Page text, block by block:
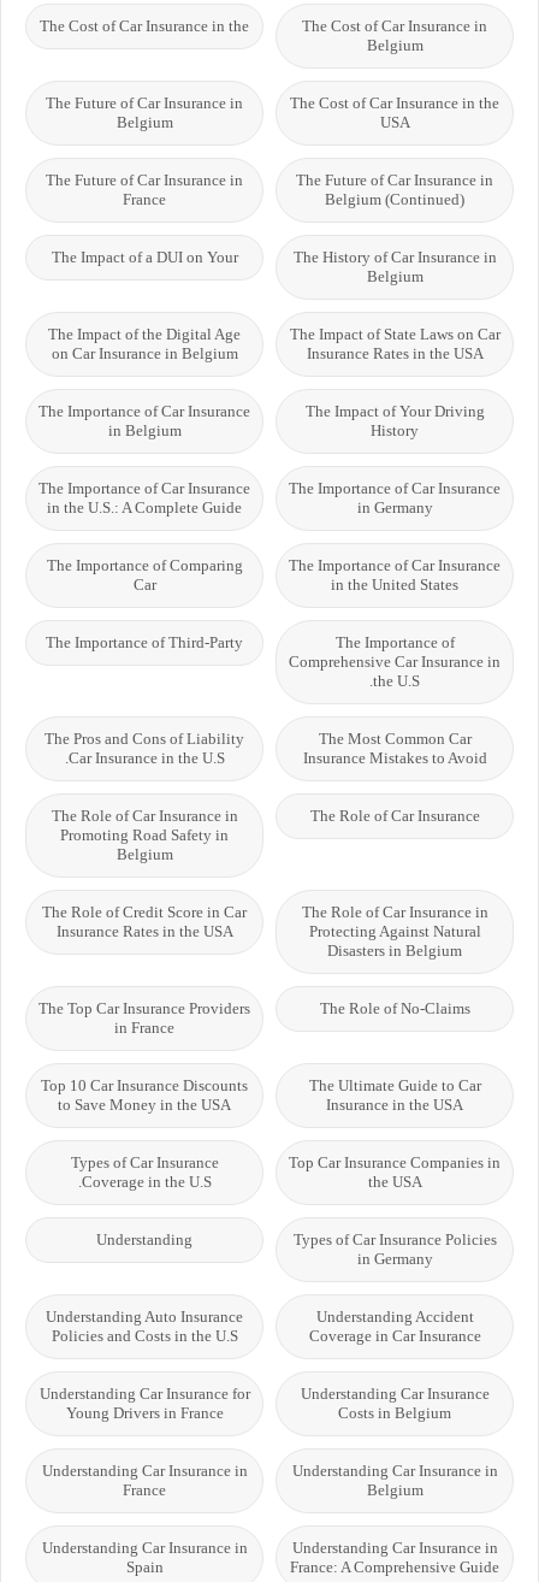
The Cost of Car Insurance in
Belgium
The Cost of Car Insurance in the
The Cost of Car Insurance in the
USA
The Future of Car Insurance in
Belgium
The Future of Car Insurance in
Belgium (Continued)
The Future of Car Insurance in
France
The History of Car Insurance in
Belgium
The Impact of a DUI on Your
The Impact of State Laws on Car
Insurance Rates in the USA
The Impact of the Digital Age
on Car Insurance in Belgium
The Impact of Your Driving
History
The Importance of Car Insurance
in Belgium
The Importance of Car Insurance
in Germany
The Importance of Car Insurance
in the U.S.: A Complete Guide
The Importance of Car Insurance
in the United States
The Importance of Comparing
Car
The Importance of
Comprehensive Car Insurance in
the U.S.
The Importance of Third-Party
The Most Common Car
Insurance Mistakes to Avoid
The Pros and Cons of Liability
Car Insurance in the U.S.
The Role of Car Insurance
The Role of Car Insurance in
Promoting Road Safety in
Belgium
The Role of Car Insurance in
Protecting Against Natural
Disasters in Belgium
The Role of Credit Score in Car
Insurance Rates in the USA
The Role of No-Claims
The Top Car Insurance Providers
in France
The Ultimate Guide to Car
Insurance in the USA
Top 10 Car Insurance Discounts
to Save Money in the USA
Top Car Insurance Companies in
the USA
Types of Car Insurance
Coverage in the U.S.
Types of Car Insurance Policies
in Germany
Understanding
Understanding Accident
Coverage in Car Insurance
Understanding Auto Insurance
Policies and Costs in the U.S
Understanding Car Insurance
Costs in Belgium
Understanding Car Insurance for
Young Drivers in France
Understanding Car Insurance in
Belgium
Understanding Car Insurance in
France
Understanding Car Insurance in
France: A Comprehensive Guide
Understanding Car Insurance in
Spain